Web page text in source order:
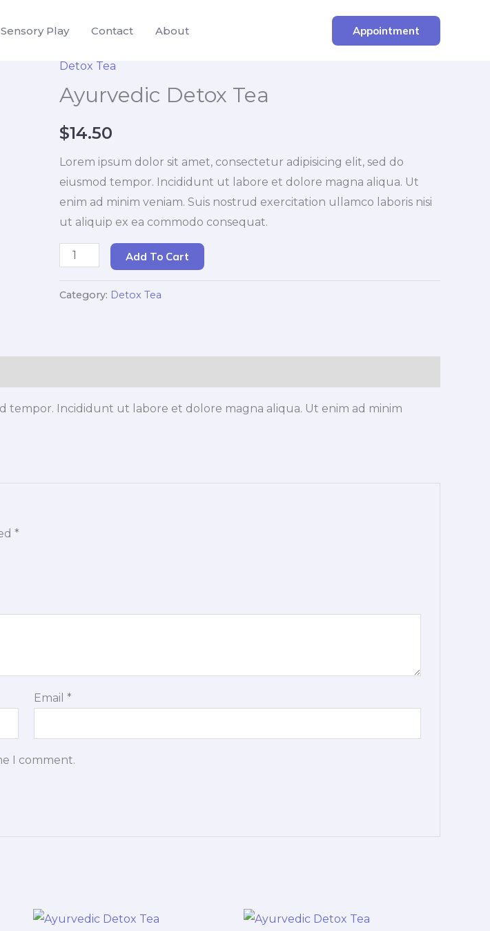
Sensory Play Contact About Appointment
Detox Tea
Ayurvedic Detox Tea
$14.50
Lorem ipsum dolor sit amet, consectetur adipisicing elit, sed do
eiusmod tempor. Incididunt ut labore et dolore magna aliqua. Ut
enim ad minim veniam. Suis nostrud exercitation ullamco laboris nisi
ut aliquip ex ea commodo consequat.
Ayurvedic
Tea
Add To Cart
Category: Detox Tea
tempor. Incididunt ut labore et dolore magna aliqua. Ut enim ad minim
*
Email*
I comment.